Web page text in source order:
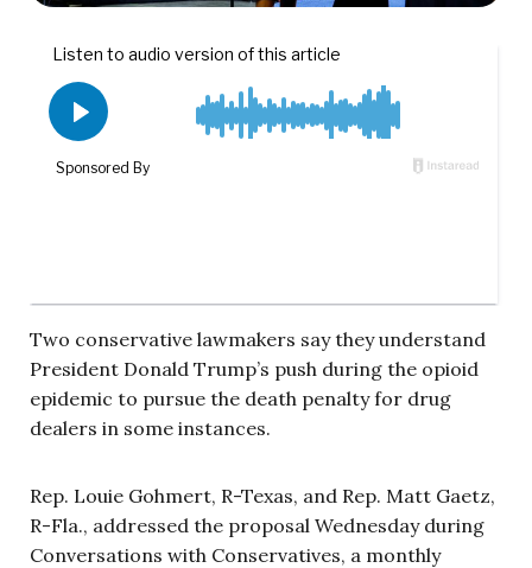
Two conservative lawmakers say they understand
President Donald Trump’s push during the opioid
epidemic to pursue the death penalty for drug
dealers in some instances.
Rep. Louie Gohmert, R-Texas, and Rep. Matt Gaetz,
R-Fla., addressed the proposal Wednesday during
Conversations with Conservatives, a monthly